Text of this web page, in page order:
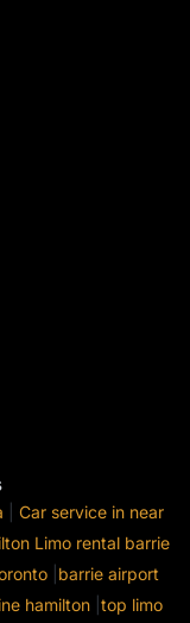
Car service in near
Limo rental barrie
barrie airport
hamilton top limo